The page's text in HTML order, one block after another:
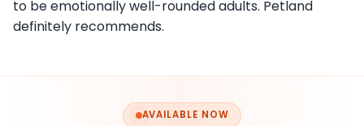
to be emotionally well-rounded adults. Petland
definitely recommends.
AVAILABLE NOW